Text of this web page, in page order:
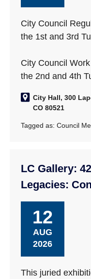
City Council
the 1st and 3rd
City Council
the 2nd and 4th
City Hall, 300
CO 80521
Tagged as:Council
LC Gallery:
Legacies:
12
AUG
2026
This juried